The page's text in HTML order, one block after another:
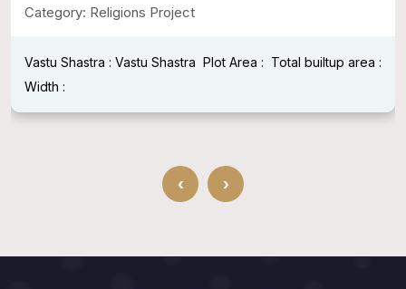
Category: Religions Project
Vastu Shastra : Vastu Shastra Plot Area : Total builtup area :
Width :
‹ ›